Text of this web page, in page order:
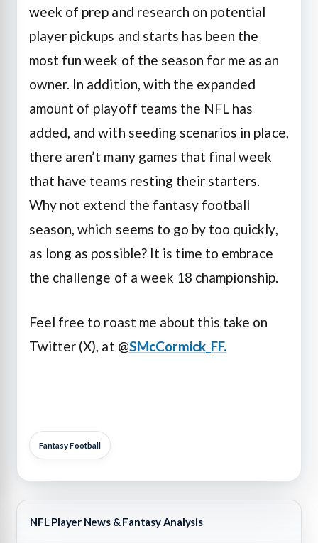
week of prep and research on potential
player pickups and starts has been the
most fun week of the season for me as an
owner. In addition, with the expanded
amount of playoff teams the NFL has
added, and with seeding scenarios in place,
there aren’t many games that final week
that have teams resting their starters.
Why not extend the fantasy football
season, which seems to go by too quickly,
as long as possible? It is time to embrace
the challenge of a week 18 championship.
Feel free to roast me about this take on
Twitter (X), at @SMcCormick_FF.
Fantasy Football
NFL Player News & Fantasy Analysis